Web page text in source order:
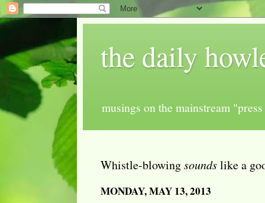
the daily
musings on the mainstream
Whistle-blowingsoundslike a
MONDAY, MAY 13, 2013